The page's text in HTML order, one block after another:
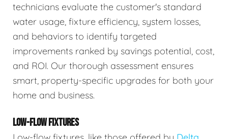
technicians evaluate the customer's standard
water usage, fixture efficiency, system losses,
and behaviors to identify targeted
improvements ranked by savings potential, cost,
and ROI. Our thorough assessment ensures
smart, property-specific upgrades for both your
home and business.
LOW-FLOW FIXTURES